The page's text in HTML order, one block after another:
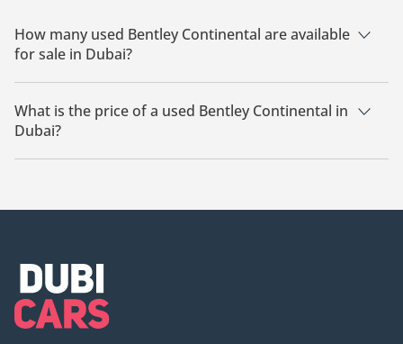
How many used Bentley Continental are available
for sale in Dubai?
There are 17 used Bentley Continental available for sale in
Dubai.
What is the price of a used Bentley Continental in
Dubai?
The starting price of a used Bentley Continental in Dubai is